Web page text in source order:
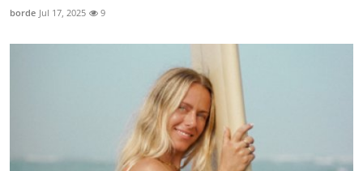
borde Jul 17, 2025 9